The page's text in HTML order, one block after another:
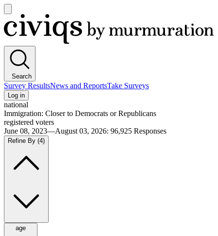
main
menu
Civiqs
Search
Survey ResultsNews and ReportsTake Surveys
Log in
national
Immigration: Closer to Democrats or Republicans
registered voters
June 08, 2023—August 03, 2026: 96,925 Responses
Refine By (4)
age